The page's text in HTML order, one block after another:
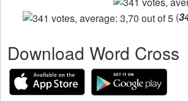
(
Download Word Cross